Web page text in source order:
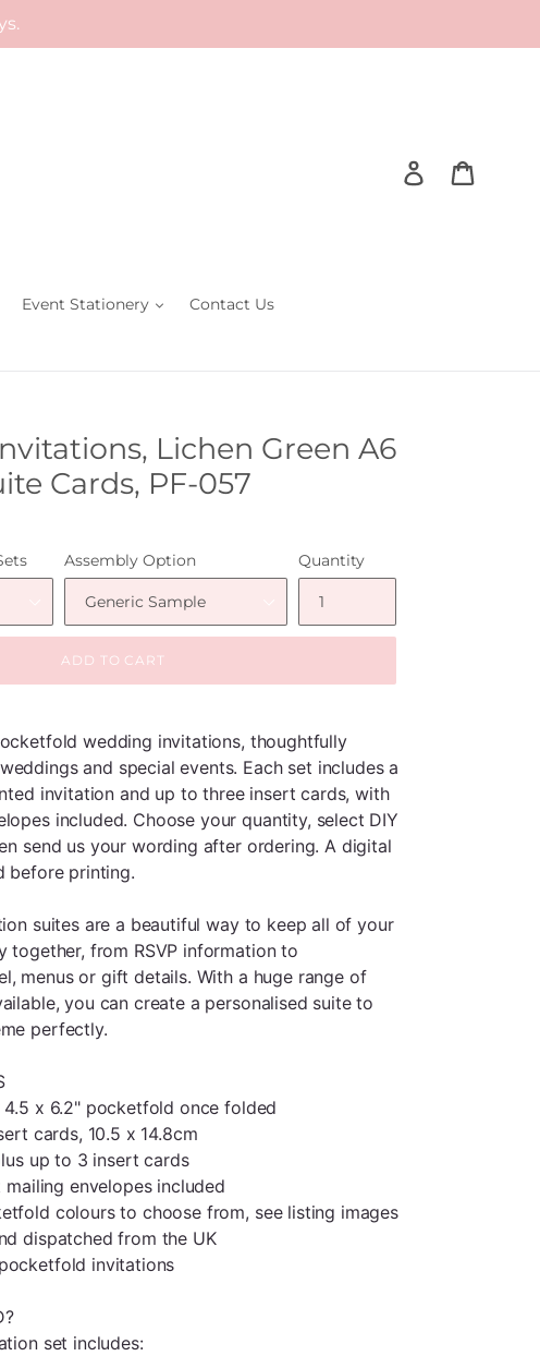
Log in
Event Stationery Contact Us
Lichen Green A6
Cards, PF-057
Assembly Option Quantity
ADD TO CART
wedding invitations, thoughtfully
and special events. Each set includes a
invitation and up to three insert cards, with
included. Choose your quantity, select DIY
send us your wording after ordering. A digital
before printing.
suites are a beautiful way to keep all of your
together, from RSVP information to
menus or gift details. With a huge range of
you can create a personalised suite to
perfectly.
4.5 x 6.2" pocketfold once folded
cards, 10.5 x 14.8cm
up to 3 insert cards
envelopes included
colours to choose from, see listing images
dispatched from the UK
invitations
set includes: